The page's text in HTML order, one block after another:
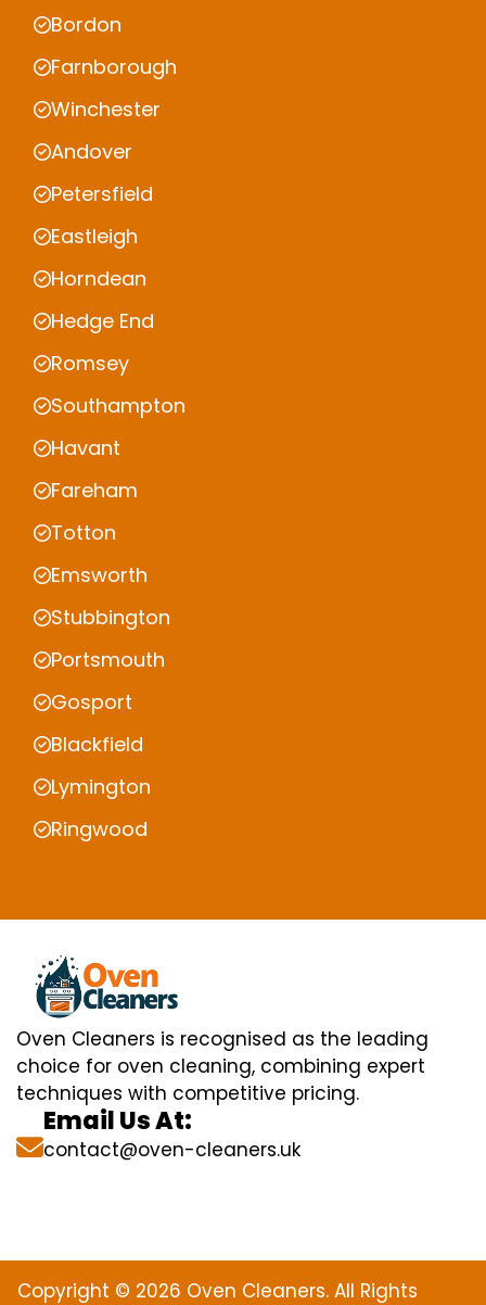
Bordon
Farnborough
Winchester
Andover
Petersfield
Eastleigh
Horndean
Hedge End
Romsey
Southampton
Havant
Fareham
Totton
Emsworth
Stubbington
Portsmouth
Gosport
Blackfield
Lymington
Ringwood
Oven Cleaners is recognised as the leading
choice for oven cleaning, combining expert
techniques with competitive pricing.
Email Us At:
contact@oven-cleaners.uk
Copyright © 2026 Oven Cleaners. All Rights